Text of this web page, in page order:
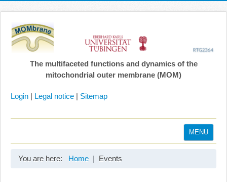
The multifaceted functions and dynamics of the
mitochondrial outer membrane (MOM)
Login | Legal notice | Sitemap
MENU
You are here: Home Events